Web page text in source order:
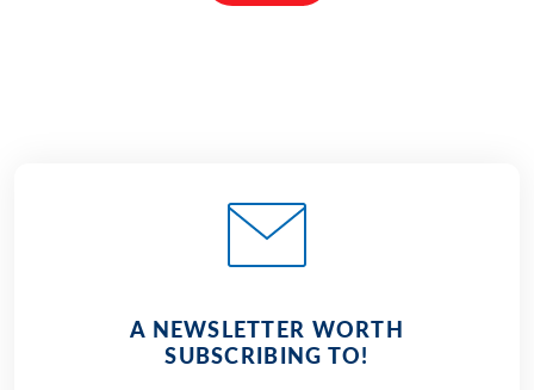
A NEWSLETTER WORTH
SUBSCRIBING TO!